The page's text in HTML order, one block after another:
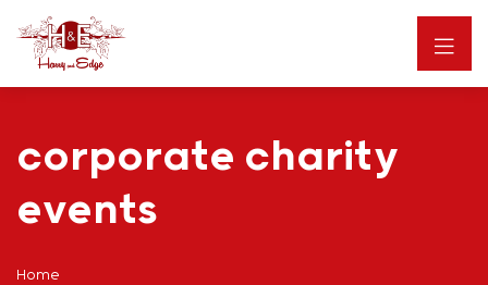
corporate charity
events
Home